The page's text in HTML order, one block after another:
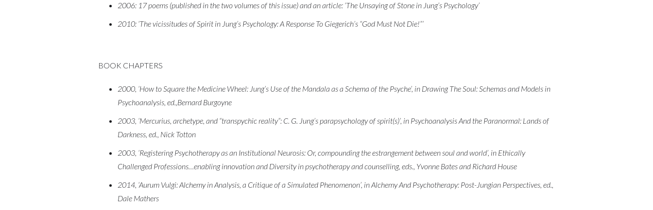
2006: 17 poems (published in the two volumes of this issue) and an article: ‘The Unsaying of Stone in Jung’s Psychology’
2010: ‘The vicissitudes of Spirit in Jung’s Psychology: A Response To Giegerich’s “God Must Not Die!”’
BOOK CHAPTERS
2000, ‘How to Square the Medicine Wheel: Jung’s Use of the Mandala as a Schema of the Psyche’, in Drawing The Soul: Schemas and Models in
Psychoanalysis, ed.,Bernard Burgoyne
2003, ‘Mercurius, archetype, and “transpychic reality”: C. G. Jung’s parapsychology of spirit(s)’, in Psychoanalysis And the Paranormal: Lands of
Darkness, ed., Nick Totton
2003, ‘Registering Psychotherapy as an Institutional Neurosis: Or, compounding the estrangement between soul and world’, in Ethically
Challenged Professions…enabling innovation and Diversity in psychotherapy and counselling, eds., Yvonne Bates and Richard House
2014, ‘Aurum Vulgi: Alchemy in Analysis, a Critique of a Simulated Phenomenon’, in Alchemy And Psychotherapy: Post-Jungian Perspectives, ed.,
Dale Mathers